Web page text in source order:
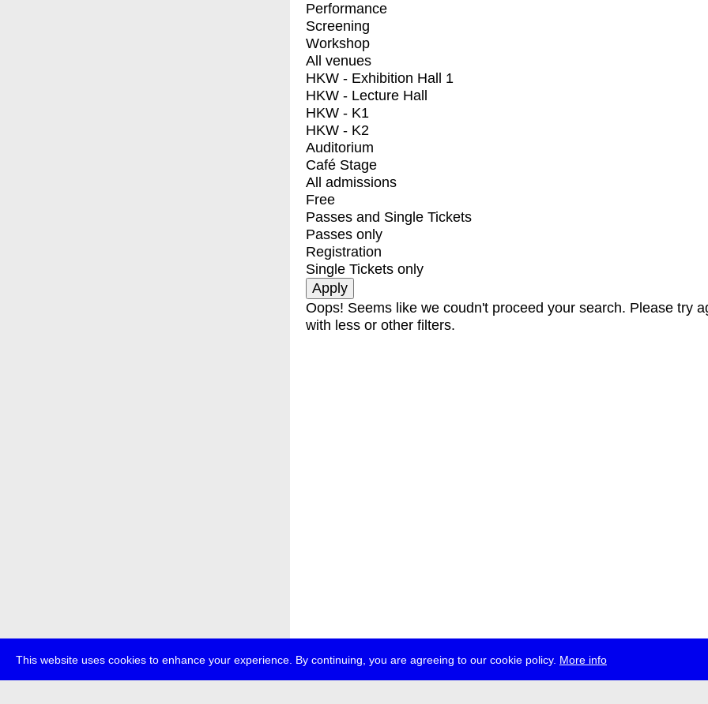
This website uses cookies to enhance your experience. By continuing, you are agreeing to our cookie policy. More info
Performance
Screening
Workshop
All venues
HKW - Exhibition Hall 1
HKW - Lecture Hall
HKW - K1
HKW - K2
Auditorium
Café Stage
All admissions
Free
Passes and Single Tickets
Passes only
Registration
Single Tickets only
Oops! Seems like we coudn't proceed your search. Please try
with less or other filters.